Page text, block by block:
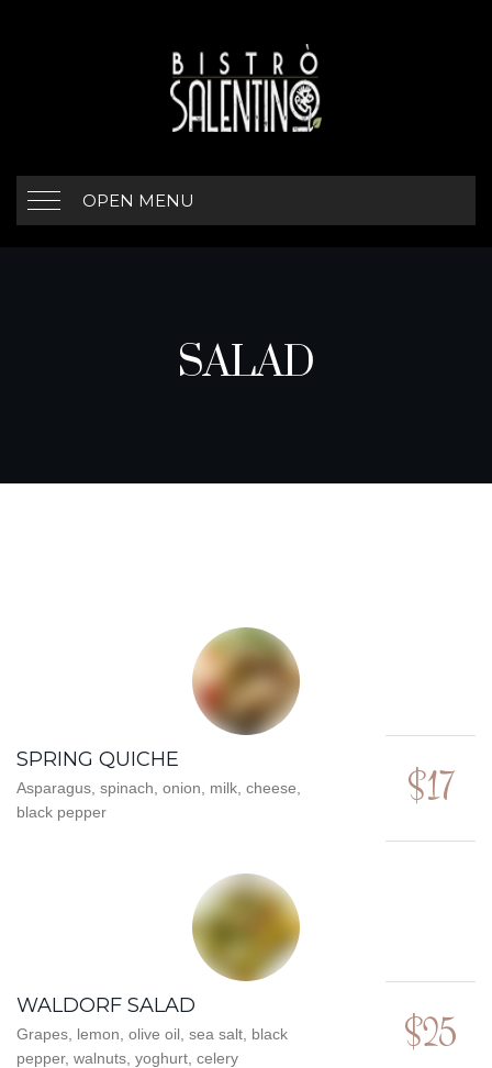
OPEN MENU
SALAD
SPRING QUICHE
Asparagus, spinach, onion, milk, cheese,
black pepper
$17
WALDORF SALAD
Grapes, lemon, olive oil, sea salt, black
pepper, walnuts, yoghurt, celery
$25